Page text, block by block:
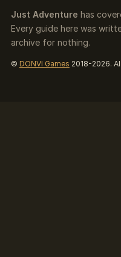
Just Adventure has
Every guide here was
archive for nothing.
© DONVI Games 2018-2026.